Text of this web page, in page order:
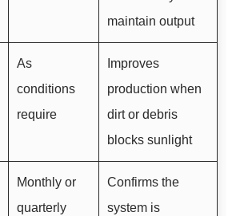
maintain output
As
conditions
require
Improves
production when
dirt or debris
blocks sunlight
Monthly or
quarterly
Confirms the
system is